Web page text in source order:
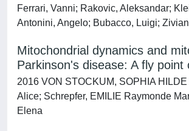
Ferrari, Vanni; Rakovic, Aleksandar;
Antonini, Angelo; Bubacco, Luigi;
Mitochondrial dynamics and
Parkinson's disease: A fly point
2016 VON STOCKUM, SOPHIA
Alice; Schrepfer, EMILIE Raymonde
Elena